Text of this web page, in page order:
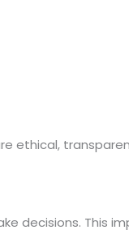
ethical,
decisions. This